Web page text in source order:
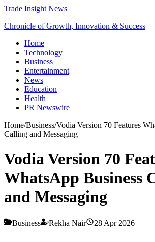
Trade Insight News
Chronicle of Growth, Innovation & Success
Home
Technology
Business
Entertainment
News
Education
Health
PR Newswire
Home/Business/Vodia Version 70 Features
Calling and Messaging
Vodia Version 70
WhatsApp Business
and Messaging
Business Rekha Nair 28 Apr 2026